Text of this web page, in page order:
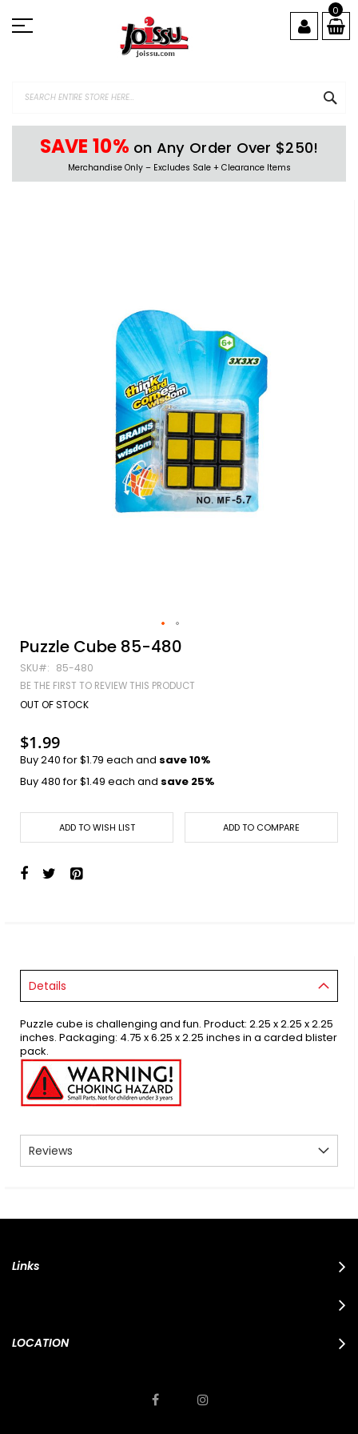
to
Content
0
SAVE 10% on Any Order Over $250!
Merchandise Only – Excludes Sale + Clearance Items
Skip
to
the
beginning
the
gallery
Puzzle Cube 85-480
SKU 85-480
BE THE FIRST TO REVIEW THIS PRODUCT
OUT OF STOCK
$1.99
Buy 240 for$1.79 each and save10%
Buy 480 for$1.49 each and save 25%
ADD TO WISH LIST ADD TO COMPARE
Details
Puzzle cube is challenging and fun. Product: 2.25 x 2.25 x 2.25
inches. Packaging: 4.75 x 6.25 x 2.25 inches in a carded blister
pack.
Reviews
Links
LOCATION